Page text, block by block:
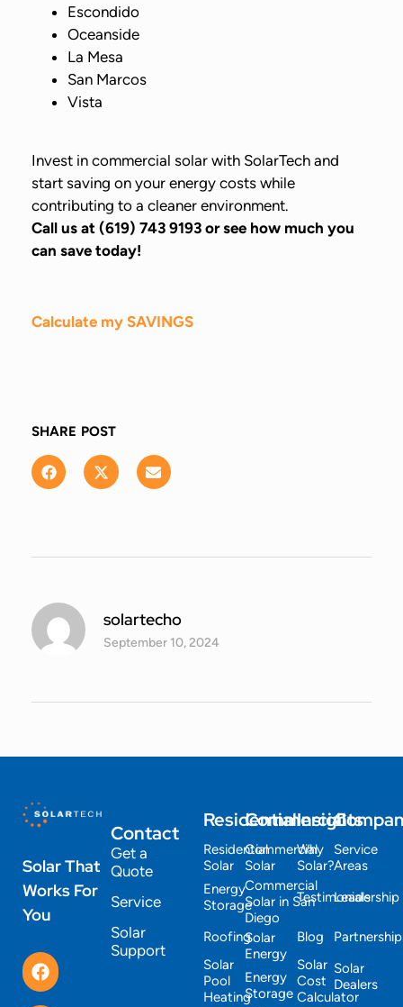
Escondido
Oceanside
La Mesa
San Marcos
Vista
Invest in commercial solar with SolarTech and
start saving on your energy costs while
contributing to a cleaner environment.
Call us at (619) 743 9193 or see how much you
can save today!
Calculate my SAVINGS
SHARE POST
solartecho
September 10, 2024
Solar That
Works For
You
Contact
Get a
Quote
Service
Solar
Support
Residential
Residential
Solar
Energy
Storage
Roofing
Solar
Pool
Heating
Commercial
Commercial
Solar
Commercial
Solar in San
Diego
Solar
Energy
Energy
Storage
Insights
Why
Solar?
Testimonials
Blog
Solar
Cost
Calculator
Service
Areas
Leadership
Solar
Dealers